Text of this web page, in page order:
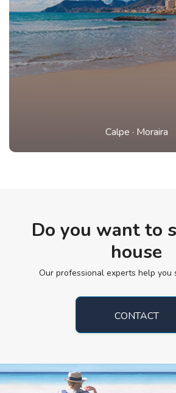
Calpe · Moraira
Do you want to
house
Our professional experts help you
CONTACT